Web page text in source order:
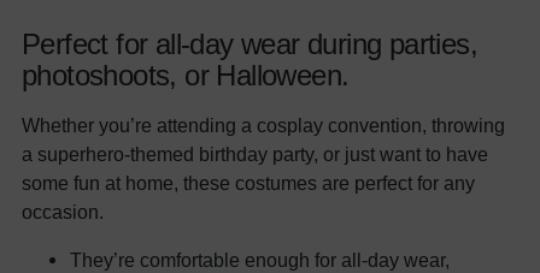
Perfect for all-day wear during parties,
photoshoots, or Halloween.
Whether you’re attending a cosplay convention, throwing
a superhero-themed birthday party, or just want to have
some fun at home, these costumes are perfect for any
occasion.
They’re comfortable enough for all-day wear,